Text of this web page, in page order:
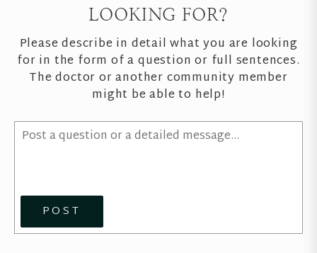
LOOKING FOR?
Please describe in detail what you are looking
for in the form of a question or full sentences.
The doctor or another community member
might be able to help!
POST